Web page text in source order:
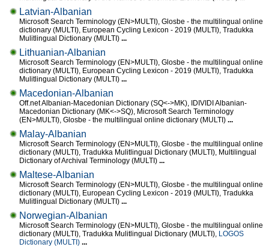
Latvian-Albanian
Microsoft Search Terminology (EN>MULTI), Glosbe - the multilingual online
dictionary (MULTI), European Cycling Lexicon - 2019 (MULTI), Tradukka
Mulitlingual Dictionary (MULTI) ...
Lithuanian-Albanian
Microsoft Search Terminology (EN>MULTI), Glosbe - the multilingual online
dictionary (MULTI), European Cycling Lexicon - 2019 (MULTI), Tradukka
Mulitlingual Dictionary (MULTI) ...
Macedonian-Albanian
Off.net Albanian-Macedonian Dictionary (SQ<->MK), IDIVIDI Albanian-
Macedonian Dictionary (MK<->SQ), Microsoft Search Terminology
(EN>MULTI), Glosbe - the multilingual online dictionary (MULTI) ...
Malay-Albanian
Microsoft Search Terminology (EN>MULTI), Glosbe - the multilingual online
dictionary (MULTI), Tradukka Mulitlingual Dictionary (MULTI), Multilingual
Dictionary of Archival Terminology (MULTI) ...
Maltese-Albanian
Microsoft Search Terminology (EN>MULTI), Glosbe - the multilingual online
dictionary (MULTI), European Cycling Lexicon - 2019 (MULTI), Tradukka
Mulitlingual Dictionary (MULTI) ...
Norwegian-Albanian
Microsoft Search Terminology (EN>MULTI), Glosbe - the multilingual online
dictionary (MULTI), Tradukka Mulitlingual Dictionary (MULTI), LOGOS
Dictionary (MULTI) ...